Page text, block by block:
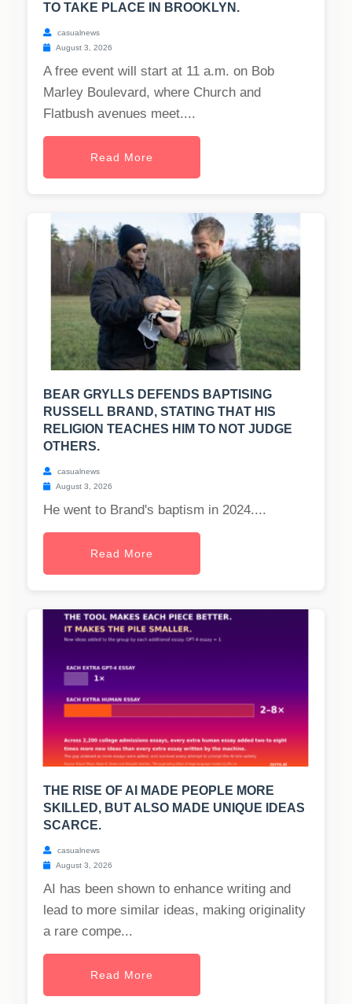
TO TAKE PLACE IN BROOKLYN.
casualnews
August 3, 2026
A free event will start at 11 a.m. on Bob
Marley Boulevard, where Church and
Flatbush avenues meet....
Read More
BEAR GRYLLS DEFENDS BAPTISING
RUSSELL BRAND, STATING THAT HIS
RELIGION TEACHES HIM TO NOT JUDGE
OTHERS.
casualnews
August 3, 2026
He went to Brand's baptism in 2024....
Read More
THE RISE OF AI MADE PEOPLE MORE
SKILLED, BUT ALSO MADE UNIQUE IDEAS
SCARCE.
casualnews
August 3, 2026
AI has been shown to enhance writing and
lead to more similar ideas, making originality
a rare compe...
Read More